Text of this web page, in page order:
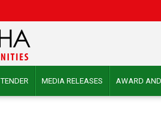
TENDER MEDIA RELEASES AWARD